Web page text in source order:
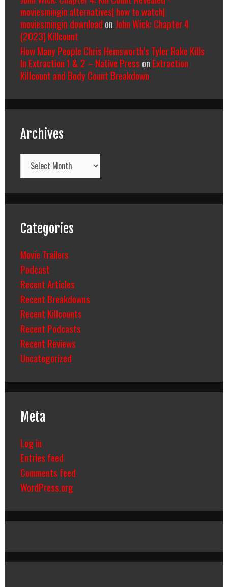
moviesmingin alternatives| how to watch|
moviesmingin download on John Wick: Chapter 4
(2023) Killcount
How Many People Chris Hemsworth’s Tyler Rake Kills
In Extraction 1 & 2 – Native Press on Extraction
Killcount and Body Count Breakdown
Archives
Archives
Categories
Movie Trailers
Podcast
Recent Articles
Recent Breakdowns
Recent Killcounts
Recent Podcasts
Recent Reviews
Uncategorized
Meta
Log in
Entries feed
Comments feed
WordPress.org